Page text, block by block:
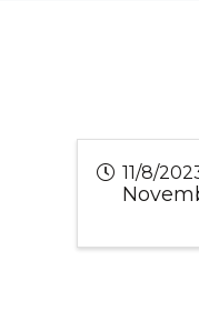
11/8/